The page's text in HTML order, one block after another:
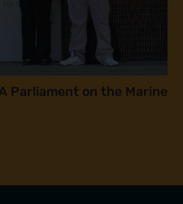
Parliament on the Marine